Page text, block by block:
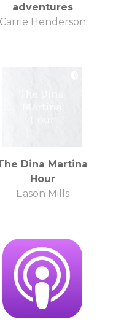
adventures
Carrie Henderson
Dina Martina
Hour
Eason Mills